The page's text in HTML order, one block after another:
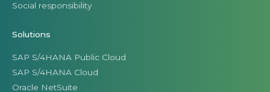
Social responsibility
Solutions
SAP S/4HANA Public Cloud
SAP S/4HANA Cloud
Oracle NetSuite